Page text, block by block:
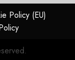
Policy (EU)